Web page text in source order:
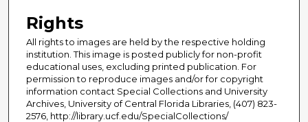
Rights
All rights to images are held by the respective holding
institution. This image is posted publicly for non-profit
educational uses, excluding printed publication. For
permission to reproduce images and/or for copyright
information contact Special Collections and University
Archives, University of Central Florida Libraries, (407) 823-
2576, http://library.ucf.edu/SpecialCollections/